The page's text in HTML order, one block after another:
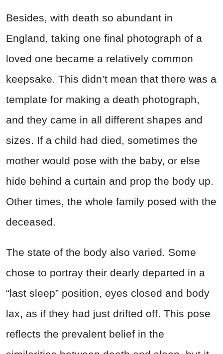
Besides, with death so abundant in
England, taking one final photograph of a
loved one became a relatively common
keepsake. This didn’t mean that there was a
template for making a death photograph,
and they came in all different shapes and
sizes. If a child had died, sometimes the
mother would pose with the baby, or else
hide behind a curtain and prop the body up.
Other times, the whole family posed with the
deceased.
The state of the body also varied. Some
chose to portray their dearly departed in a
“last sleep” position, eyes closed and body
lax, as if they had just drifted off. This pose
reflects the prevalent belief in the